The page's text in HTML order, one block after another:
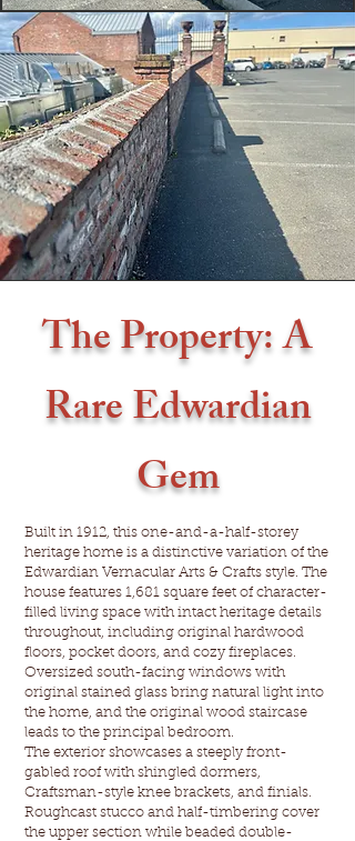
The Property: A
Rare Edwardian
Gem
Built in 1912, this one-and-a-half-storey
heritage home is a distinctive variation of the
Edwardian Vernacular Arts & Crafts style. The
house features 1,681 square feet of character-
filled living space with intact heritage details
throughout, including original hardwood
floors, pocket doors, and cozy fireplaces.
Oversized south-facing windows with
original stained glass bring natural light into
the home, and the original wood staircase
leads to the principal bedroom.
The exterior showcases a steeply front-
gabled roof with shingled dormers,
Craftsman-style knee brackets, and finials.
Roughcast stucco and half-timbering cover
the upper section while beaded double-